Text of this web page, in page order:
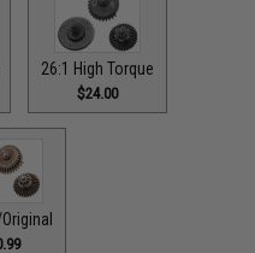
26:1 High Torque
$24.00